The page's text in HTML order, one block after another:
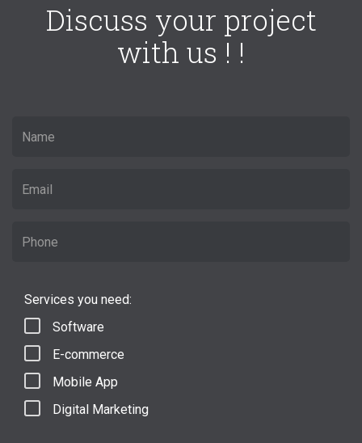
Discuss your project
with us ! !
Services you need:
Software
E-commerce
Mobile App
Digital Marketing